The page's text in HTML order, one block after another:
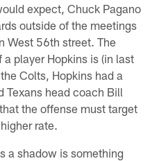
expect, Chuck Pagano
outside of the meetings
West 56th street. The
player Hopkins is (in last
Colts, Hopkins had a
Texans head coach Bill
the offense must target
rate.
a shadow is something